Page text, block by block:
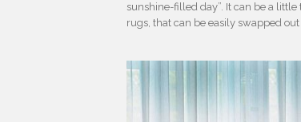
sunshine-filled day”. It can be a
rugs, that can be easily swapped